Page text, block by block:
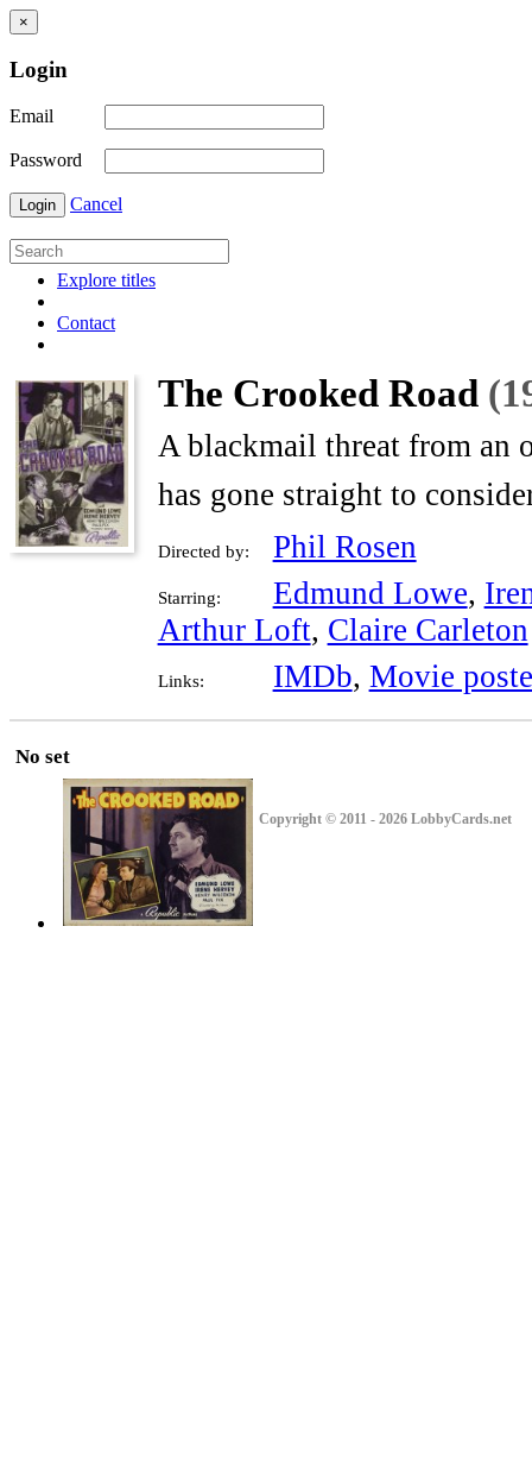
×
Login
Email
Password
Login Cancel
Explore titles
Contact
The Crooked Road
A blackmail threat from an
has gone straight to
Directed by: Phil Rosen
Starring: Edmund Lowe,
Arthur Loft, Claire Carleton
Links: IMDb, Movie
No set
Copyright © 2011 - 2026 LobbyCards.net